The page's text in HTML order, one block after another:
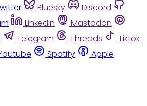
Bluesky
Discord
Linkedin
Mastodon
Telegram Threads
Tiktok
Spotify
Apple